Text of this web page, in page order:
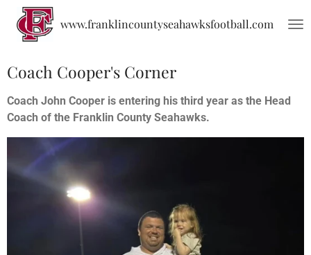
Skip
content
www.franklincountyseahawksfootball.com
Coach Cooper's Corner
Coach John Cooper is entering his third year as the Head
Coach of the Franklin County Seahawks.